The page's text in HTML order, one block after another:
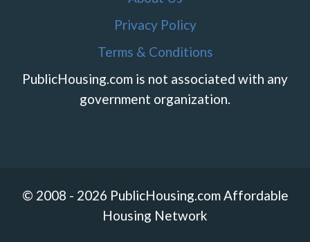
Privacy Policy
Terms & Conditions
PublicHousing.com is not associated with any
government organization.
© 2008 - 2026 PublicHousing.com Affordable
Housing Network